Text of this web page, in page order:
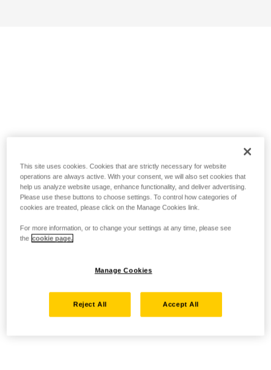
This site uses cookies. Cookies that are strictly necessary for website
operations are always active. With your consent, we will also set cookies that
help us analyze website usage, enhance functionality, and deliver advertising.
Please use these buttons to choose settings. To control how categories of
cookies are treated, please click on the Manage Cookies link.
For more information, or to change your settings at any time, please see
the cookie page.
Manage Cookies
Reject All Accept All